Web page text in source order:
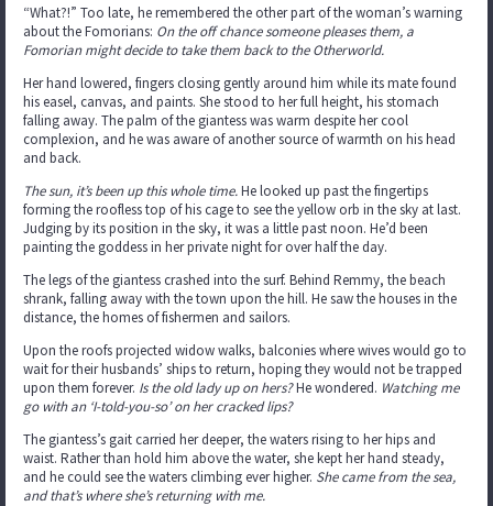
“What?!” Too late, he remembered the other part of the woman’s warning
about the Fomorians: On the off chance someone pleases them, a
Fomorian might decide to take them back to the Otherworld.
Her hand lowered, fingers closing gently around him while its mate found
his easel, canvas, and paints. She stood to her full height, his stomach
falling away. The palm of the giantess was warm despite her cool
complexion, and he was aware of another source of warmth on his head
and back.
The sun, it’s been up this whole time.He looked up past the fingertips
forming the roofless top of his cage to see the yellow orb in the sky at last.
Judging by its position in the sky, it was a little past noon. He’d been
painting the goddess in her private night for over half the day.
The legs of the giantess crashed into the surf. Behind Remmy, the beach
shrank, falling away with the town upon the hill. He saw the houses in the
distance, the homes of fishermen and sailors.
Upon the roofs projected widow walks, balconies where wives would go to
wait for their husbands’ ships to return, hoping they would not be trapped
upon them forever. Is the old lady up on hers?He wondered. Watching me
go with an ‘I-told-you-so’ on her cracked lips?
The giantess’s gait carried her deeper, the waters rising to her hips and
waist. Rather than hold him above the water, she kept her hand steady,
and he could see the waters climbing ever higher. She came from the sea,
and that’s where she’s returning with me.